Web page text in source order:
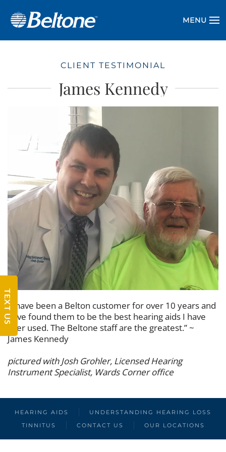
MENU
CLIENT TESTIMONIAL
James Kennedy
“I have been a Belton customer for over 10 years and
have found them to be the best hearing aids I have
ever used. The Beltone staff are the greatest.” ~
James Kennedy
pictured with Josh Grohler, Licensed Hearing
Instrument Specialist, Wards Corner office
HEARING AIDS
UNDERSTANDING HEARING LOSS
TINNITUS
CONTACT US OUR LOCATIONS
TEXT US